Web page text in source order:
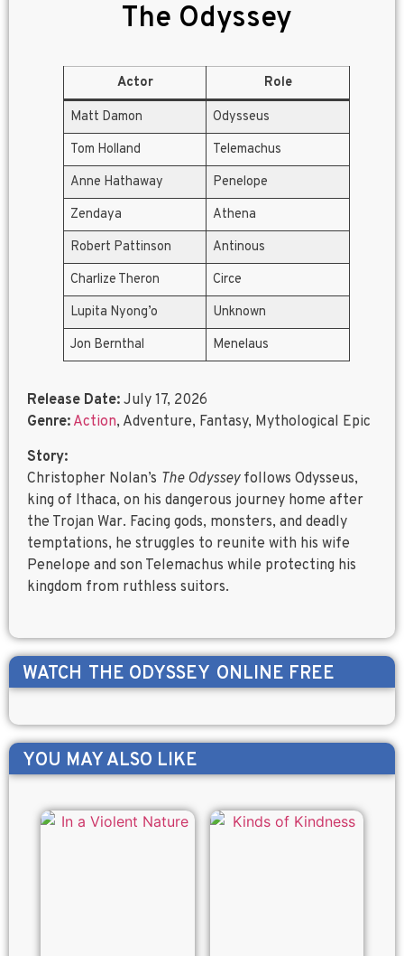
The Odyssey
Actor
Role
Matt Damon
Odysseus
Tom Holland
Telemachus
Anne Hathaway
Penelope
Zendaya
Athena
Robert Pattinson
Antinous
Charlize Theron
Circe
Lupita Nyong’o
Unknown
Jon Bernthal
Menelaus
Release Date: July 17, 2026
Genre: Action, Adventure, Fantasy, Mythological Epic
Story:
Christopher Nolan’s The Odysseyfollows Odysseus,
king of Ithaca, on his dangerous journey home after
the Trojan War. Facing gods, monsters, and deadly
temptations, he struggles to reunite with his wife
Penelope and son Telemachus while protecting his
kingdom from ruthless suitors.
WATCH THE ODYSSEY ONLINE FREE
YOU MAY ALSO LIKE